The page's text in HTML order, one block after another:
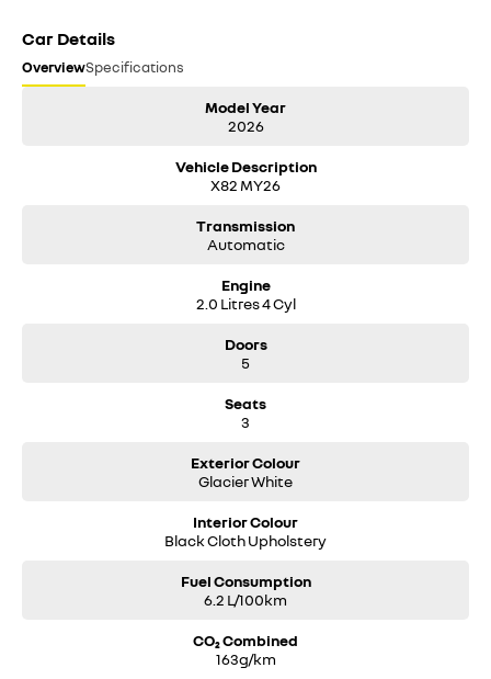
Car Details
OverviewSpecifications
Model Year
2026
Vehicle Description
X82 MY26
Transmission
Automatic
Engine
2.0 Litres 4 Cyl
Doors
5
Seats
3
Exterior Colour
Glacier White
Interior Colour
Black Cloth Upholstery
Fuel Consumption
6.2 L/100km
CO₂ Combined
163g/km